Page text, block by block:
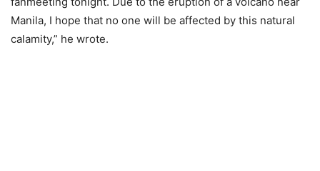
Manila, I hope that no one will be affected by this natural
calamity,” he wrote.